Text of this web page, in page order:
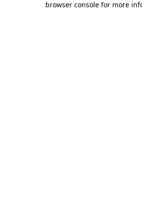
browser console for more